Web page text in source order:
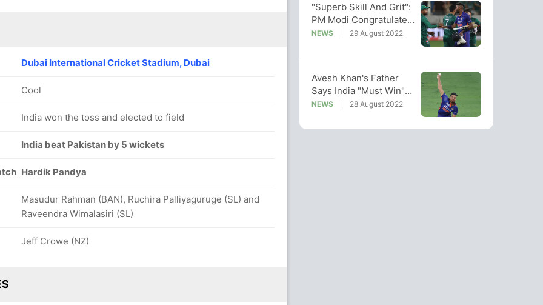
Dubai International Cricket Stadium, Dubai
Cool
India won the toss and elected to field
India beat Pakistan by 5 wickets
Hardik Pandya
Masudur Rahman (BAN), Ruchira Palliyaguruge (SL) and
Raveendra Wimalasiri (SL)
Jeff Crowe (NZ)
"Superb Skill And Grit":
PM Modi Congratulates
India Post Win Over Pak
NEWS 29 August 2022
Avesh Khan's Father
Says India "Must Win"
Asia Cup Match vs
NEWS 28 August 2022